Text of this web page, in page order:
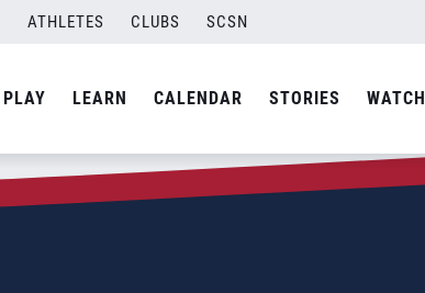
ATHLETES CLUBS SCSN
PLAY LEARN CALENDAR STORIES WATCH